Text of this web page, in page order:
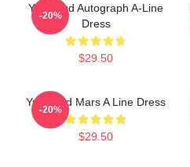
Yungblud Autograph A-Line
Dress
$29.50
-20%
Yungblud Mars A Line Dress
$29.50
-20%